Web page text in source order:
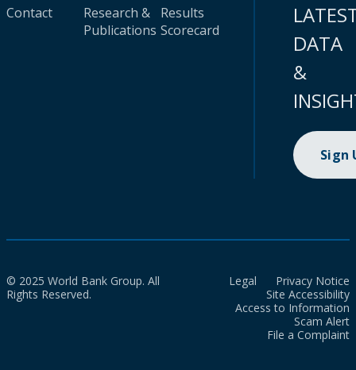
Contact
Research &
Publications
Results
Scorecard
DATA
&
Sign
© 2025 World Bank Group. All
Rights Reserved.
Legal
Privacy Notice
Site Accessibility
Access to Information
Scam Alert
File a Complaint